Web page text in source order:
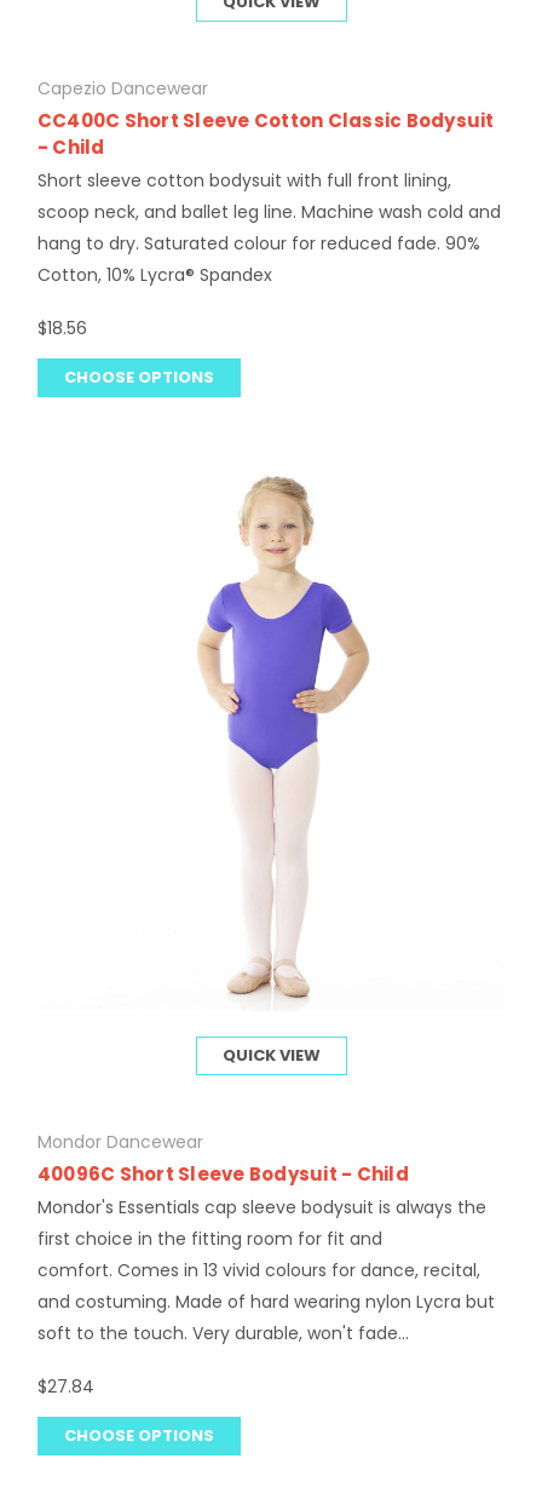
Capezio Dancewear
CC400C Short Sleeve Cotton Classic Bodysuit
- Child
Short sleeve cotton bodysuit with full front lining,
scoop neck, and ballet leg line. Machine wash cold and
hang to dry. Saturated colour for reduced fade. 90%
Cotton, 10% Lycra® Spandex
$18.56
CHOOSE OPTIONS
QUICK VIEW
Mondor Dancewear
40096C Short Sleeve Bodysuit - Child
Mondor's Essentials cap sleeve bodysuit is always the
first choice in the fitting room for fit and
comfort. Comes in 13 vivid colours for dance, recital,
and costuming. Made of hard wearing nylon Lycra but
soft to the touch. Very durable, won't fade...
$27.84
CHOOSE OPTIONS